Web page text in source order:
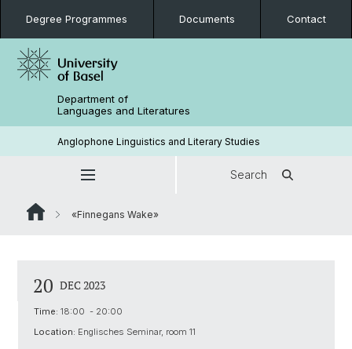
Degree Programmes Documents Contact
Department of
Languages and Literatures
Anglophone Linguistics and Literary Studies
Search
«Finnegans Wake»
20 DEC 2023
Time: 18:00 - 20:00
Location: Englisches Seminar, room 11